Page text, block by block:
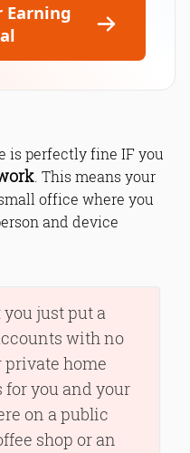
Earning
is perfectly fine IF you
. This means your
office where you
and device
just put a
with no
private home
you and your
on a public
shop or an